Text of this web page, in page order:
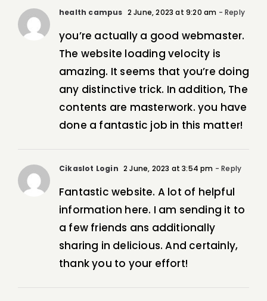
health campus 2 June, 2023 at 9:20 am - Reply
you’re actually a good webmaster.
The website loading velocity is
amazing. It seems that you’re doing
any distinctive trick. In addition, The
contents are masterwork. you have
done a fantastic job in this matter!
Cikaslot Login 2 June, 2023 at 3:54 pm - Reply
Fantastic website. A lot of helpful
information here. I am sending it to
a few friends ans additionally
sharing in delicious. And certainly,
thank you to your effort!